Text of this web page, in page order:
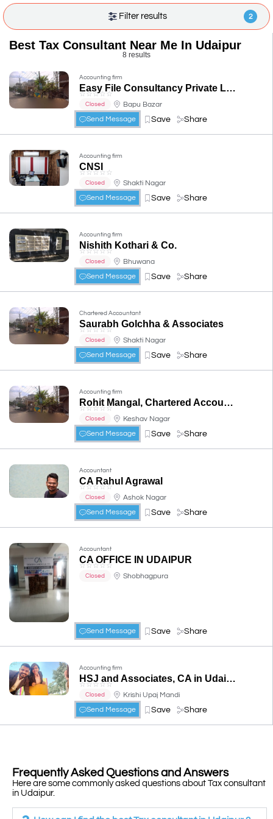
Filter results 2
Best Tax Consultant Near Me In Udaipur
8 results
Accounting firm
Easy File Consultancy Private Limited
☆☆☆☆☆
Closed
Bapu Bazar
Send Message
Save Share
Accounting firm
CNSI
☆ ☆☆☆ ☆
Closed
Shakti Nagar
Send Message
Save Share
Accounting firm
Nishith Kothari & Co.
☆☆☆☆☆
Closed
Bhuwana
Send Message
Save Share
Chartered Accountant
Saurabh Golchha & Associates
☆ ☆☆☆☆
Closed
Shakti Nagar
Send Message
Save Share
Accounting firm
Rohit Mangal, Chartered Accountants (CA, CS, LLB, B.COM, DISA)
☆☆ ☆☆ ☆
Closed
Keshav Nagar
Send Message
Save Share
Accountant
CA Rahul Agrawal
☆ ☆☆ ☆☆
Closed
Ashok Nagar
Send Message
Save Share
Accountant
CA OFFICE IN UDAIPUR
☆ ☆☆☆ ☆
Closed Shobhagpura
Send Message Save Share
Accounting firm
HSJ and Associates, CA in Udaipur, CS in Udaipur
☆☆ ☆ ☆☆
Closed
Krishi Upaj Mandi
Send Message
Save Share
Frequently Asked Questions and Answers
Here are some commonly asked questions about Tax consultant
in Udaipur.